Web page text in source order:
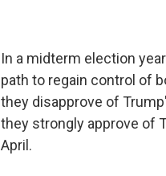
In a midterm election
path to regain control of
they disapprove of
they strongly approve of
April.